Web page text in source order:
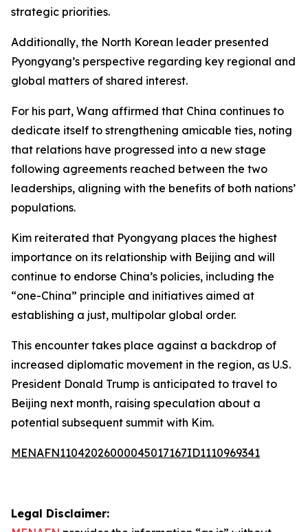
strategic priorities.
Additionally, the North Korean leader presented
Pyongyang’s perspective regarding key regional and
global matters of shared interest.
For his part, Wang affirmed that China continues to
dedicate itself to strengthening amicable ties, noting
that relations have progressed into a new stage
following agreements reached between the two
leaderships, aligning with the benefits of both nations’
populations.
Kim reiterated that Pyongyang places the highest
importance on its relationship with Beijing and will
continue to endorse China’s policies, including the
“one-China” principle and initiatives aimed at
establishing a just, multipolar global order.
This encounter takes place against a backdrop of
increased diplomatic movement in the region, as U.S.
President Donald Trump is anticipated to travel to
Beijing next month, raising speculation about a
potential subsequent summit with Kim.
MENAFN11042026000045017167ID1110969341
Legal Disclaimer: